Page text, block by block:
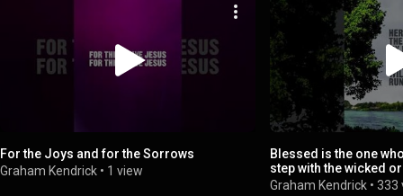
For the Joys and for the Sorrows
Graham Kendrick • 1 view
Blessed is the one
step with the wicked
sinners take
Graham Kendrick •333